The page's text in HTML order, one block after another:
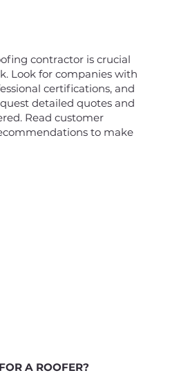
contractor is crucial
Look for companies with
certifications, and
detailed quotes and
Read customer
to make
A ROOFER?